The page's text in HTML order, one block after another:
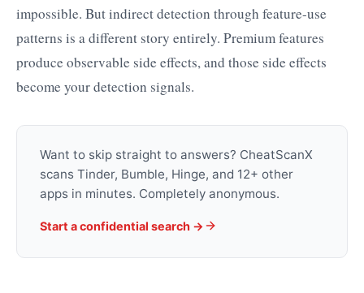
impossible. But indirect detection through feature-use
patterns is a different story entirely. Premium features
produce observable side effects, and those side effects
become your detection signals.
Want to skip straight to answers? CheatScanX
scans Tinder, Bumble, Hinge, and 12+ other
apps in minutes. Completely anonymous.
Start a confidential search →